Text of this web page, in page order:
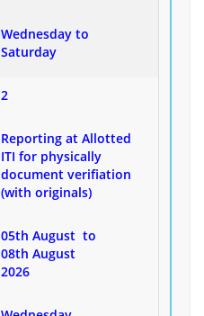
Wednesday to
Saturday
2
Reporting at Allotted
ITI for physically
document verifiation
(with originals)
05th August to
08th August
2026